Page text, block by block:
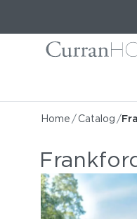
Home /Catalog /